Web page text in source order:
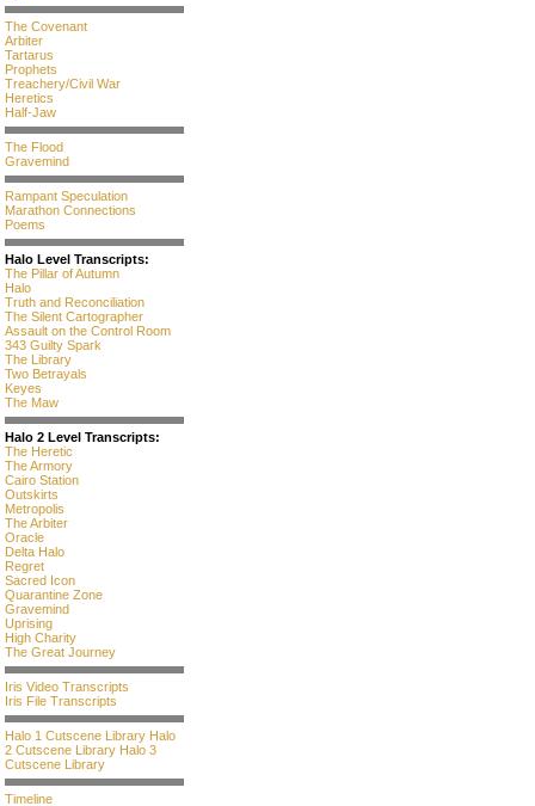
The Covenant
Arbiter
Tartarus
Prophets
Treachery/Civil War
Heretics
Half-Jaw
The Flood
Gravemind
Rampant Speculation
Marathon Connections
Poems
Halo Level Transcripts:
The Pillar of Autumn
Halo
Truth and Reconciliation
The Silent Cartographer
Assault on the Control Room
343 Guilty Spark
The Library
Two Betrayals
Keyes
The Maw
Halo 2 Level Transcripts:
The Heretic
The Armory
Cairo Station
Outskirts
Metropolis
The Arbiter
Oracle
Delta Halo
Regret
Sacred Icon
Quarantine Zone
Gravemind
Uprising
High Charity
The Great Journey
Iris Video Transcripts
Iris File Transcripts
Halo 1 Cutscene Library Halo
2 Cutscene Library Halo 3
Cutscene Library
Timeline